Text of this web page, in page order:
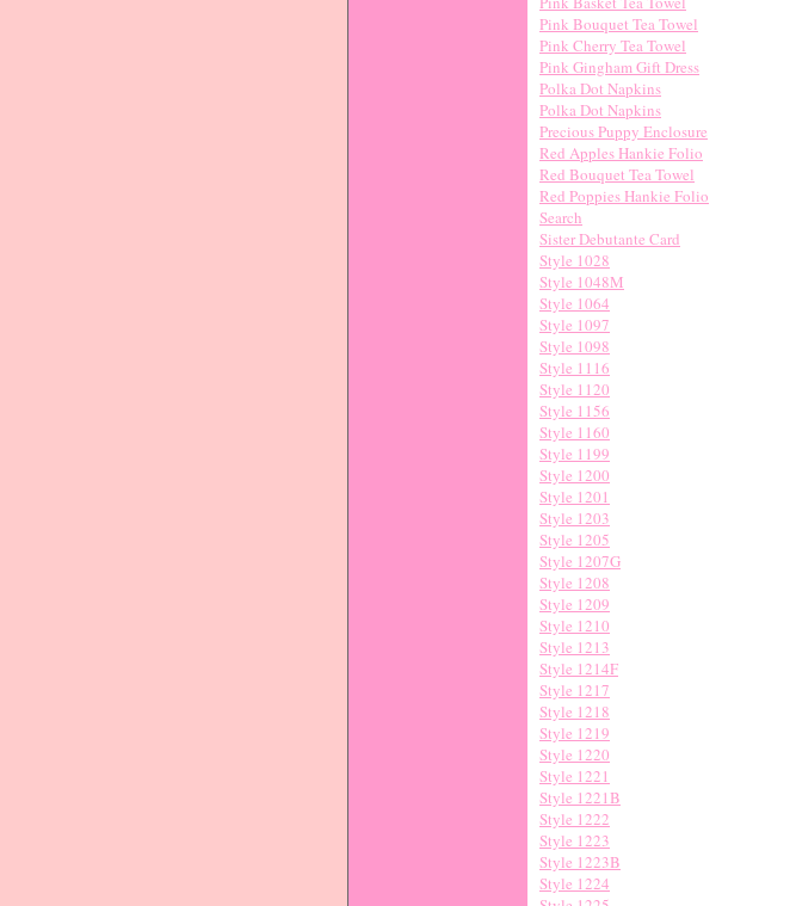
Pink Bouquet Tea Towel
Pink Cherry Tea Towel
Pink Gingham Gift Dress
Polka Dot Napkins
Polka Dot Napkins
Precious Puppy Enclosure
Red Apples Hankie Folio
Red Bouquet Tea Towel
Red Poppies Hankie Folio
Search
Sister Debutante Card
Style 1028
Style 1048M
Style 1064
Style 1097
Style 1098
Style 1116
Style 1120
Style 1156
Style 1160
Style 1199
Style 1200
Style 1201
Style 1203
Style 1205
Style 1207G
Style 1208
Style 1209
Style 1210
Style 1213
Style 1214F
Style 1217
Style 1218
Style 1219
Style 1220
Style 1221
Style 1221B
Style 1222
Style 1223
Style 1223B
Style 1224